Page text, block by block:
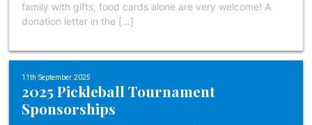
family with gifts, food cards alone are very welcome! A
donation letter in the […]
11th September 2025
2025 Pickleball Tournament
Sponsorships